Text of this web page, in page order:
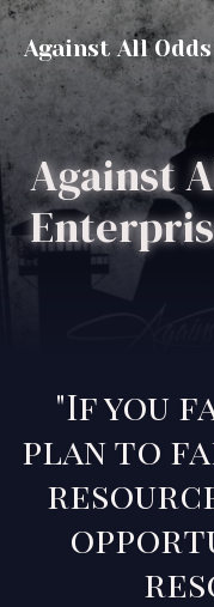
Against All
Against
"If you
plan to